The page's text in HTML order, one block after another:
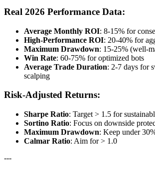
Real 2026 Performance Data:
Average Monthly ROI: 8-15% for
High-Performance ROI: 20-40% for
Maximum Drawdown: 15-25% (well-
Win Rate: 60-75% for optimized bots
Average Trade Duration: 2-7 days for
scalping
Risk-Adjusted Returns:
Sharpe Ratio: Target > 1.5 for
Sortino Ratio: Focus on downside
Maximum Drawdown: Keep under
Calmar Ratio: Aim for > 1.0
---